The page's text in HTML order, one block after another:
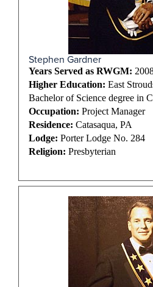
Stephen Gardner
Years Served as RWGM:
Higher Education: East
Bachelor of Science degree in
Occupation: Project Manager
Residence: Catasaqua, PA
Lodge: Porter Lodge No. 284
Religion: Presbyterian